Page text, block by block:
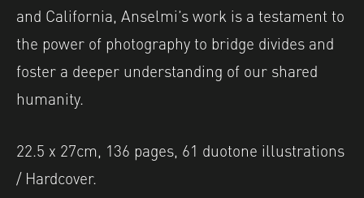
and California, Anselmi’s work is a testament to
the power of photography to bridge divides and
foster a deeper understanding of our shared
humanity.
22.5 x 27cm, 136 pages, 61 duotone illustrations
/ Hardcover.